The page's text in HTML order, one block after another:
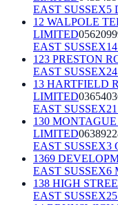
EAST SUSSEX5
12 WALPOLE
LIMITED
EAST SUSSEX
123 PRESTON
EAST SUSSEX
13 HARTFIELD
LIMITED
EAST SUSSEX
130
LIMITED
EAST SUSSEX3
1369
EAST SUSSEX6
138 HIGH
EAST SUSSEX